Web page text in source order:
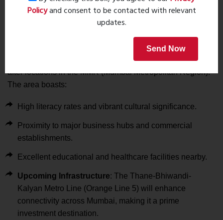
Healthcare
Ayush Hospital (1.8 km), Ved Hospital (5.5 km)
Why Invest in Tharwani Majestic Towers?
Kalyan West is rapidly becoming one of the most sought-
after locations in the MMR (Mumbai Metropolitan Region).
The area boasts:
High literacy rates and vibrant cultural significance.
Proximity to major business hubs and commercial
establishments.
Excellent educational and healthcare facilities nearby.
Upcoming Infrastructure: The Thane-Bhiwandi-
Kalyan Metro Line (Orange Line 5) will enhance
connectivity across Mumbai, making it a prime
investment destination.
Policyand consent to be contacted with relevant
updates.
Send Now